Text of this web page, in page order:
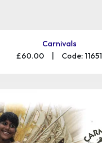
Carnivals
£60.00
| Code: 11651